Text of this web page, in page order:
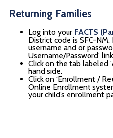
Returning Families
Log into your FACTS
District code is SFC-
username and or
Username/Password'
Click on the tab labeled
hand side.
Click on ‘Enrollment /
Online Enrollment
your child’s enrollment